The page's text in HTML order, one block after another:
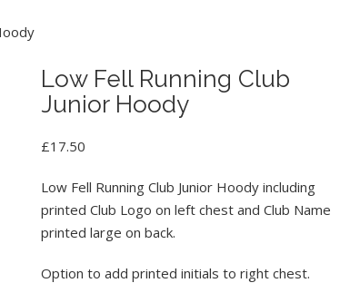
Low Fell Running Club
Junior Hoody
£17.50
Low Fell Running Club Junior Hoody including
printed Club Logo on left chest and Club Name
printed large on back.
Option to add printed initials to right chest.